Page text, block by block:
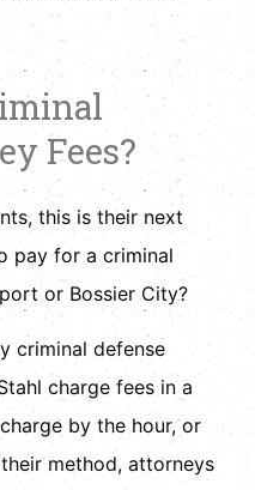
Fees?
this is their next
pay for a criminal
or Bossier City?
criminal defense
charge fees in a
by the hour, or
method, attorneys